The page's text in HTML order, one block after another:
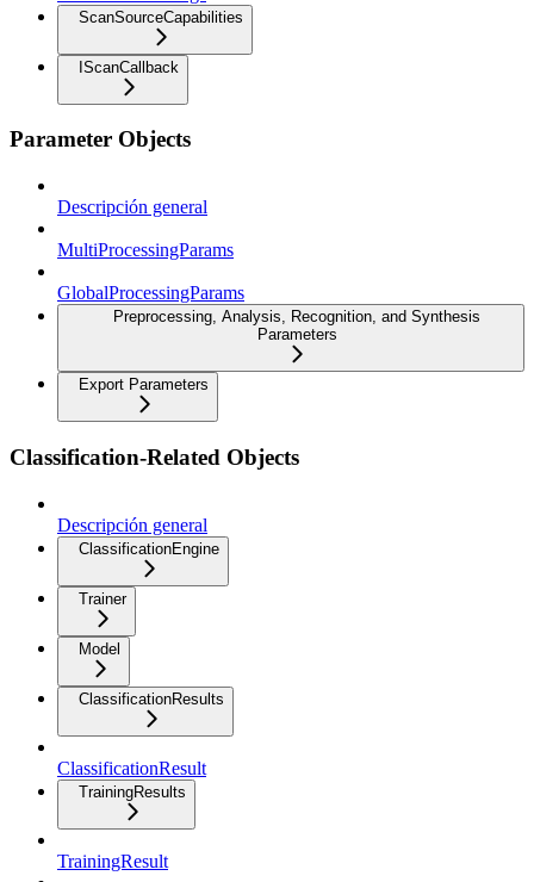
ScanSourceCapabilities
IScanCallback
Parameter Objects
Descripción general
MultiProcessingParams
GlobalProcessingParams
Preprocessing, Analysis, Recognition, and Synthesis
Parameters
Export Parameters
Classification-Related Objects
Descripción general
ClassificationEngine
Trainer
Model
ClassificationResults
ClassificationResult
TrainingResults
TrainingResult